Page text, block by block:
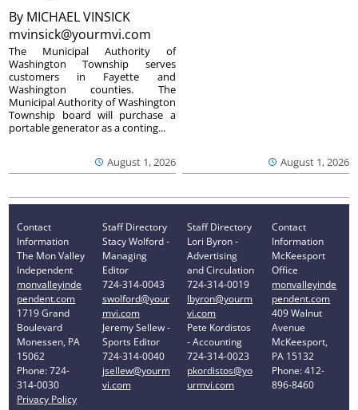
By MICHAEL VINSICK
mvinsick@yourmvi.com
August 1, 2026
The Municipal Authority of
Washington Township serves
customers in Fayette and
Washington counties. The
Municipal Authority of Washington
Township board will purchase a
portable generator as a conting...
August 1, 2026
Contact
Information
The Mon Valley
Independent
monvalleyinde
pendent.com
1719 Grand
Boulevard
Monessen, PA
15062
Phone: 724-
314-0030
Privacy Policy
Staff Directory
Stacy Wolford -
Managing
Editor
724-314-0043
swolford@your
mvi.com
Jeremy Sellew -
Sports Editor
724-314-0040
jsellew@yourm
vi.com
Staff Directory
Lori Byron -
Advertising
and Circulation
724-314-0019
lbyron@yourm
vi.com
Pete Kordistos
- Accounting
724-314-0023
pkordistos@yo
urmvi.com
Contact
Information
McKeesport
Office
monvalleyinde
pendent.com
409 Walnut
Avenue
McKeesport,
PA 15132
Phone: 412-
896-8460